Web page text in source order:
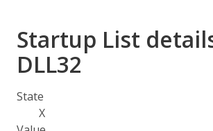
Startup List
DLL32
State
X